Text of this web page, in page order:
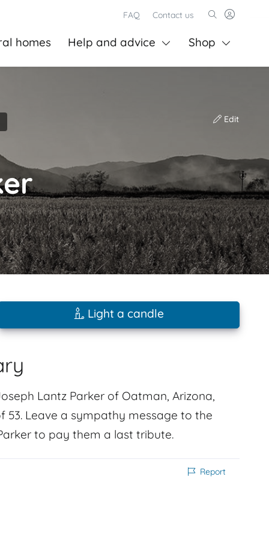
FAQ Contact us
homes Help and advice Shop
Edit
Light a candle
Lantz Parker of Oatman, Arizona,
53. Leave a sympathy message to the
to pay them a last tribute.
Report